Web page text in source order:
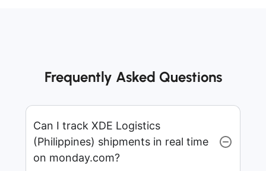
Frequently Asked Questions
Can I track XDE Logistics
(Philippines) shipments in real time
on monday.com?